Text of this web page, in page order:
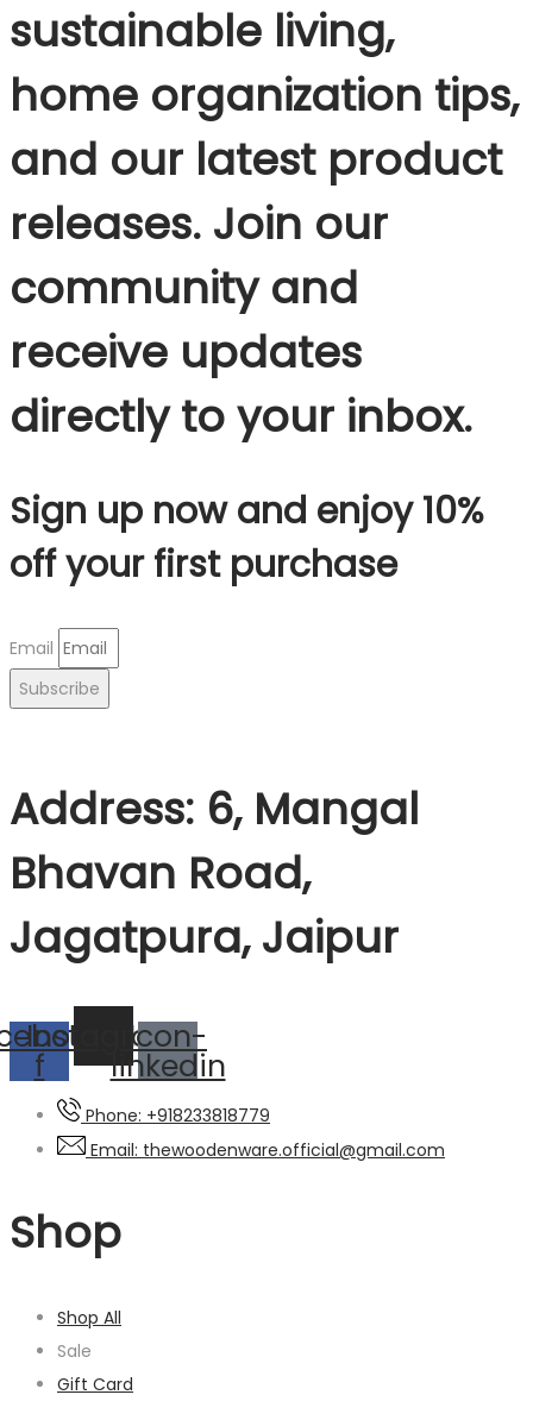
sustainable living,
home organization tips,
and our latest product
releases. Join our
community and
receive updates
directly to your inbox.
Sign up now and enjoy 10%
off your first purchase
Email
Subscribe
Address: 6, Mangal
Bhavan Road,
Jagatpura, Jaipur
f
Instagram
Icon-
linkedin
Phone: +918233818779
Email: thewoodenware.official@gmail.com
Shop
Shop All
Sale
Gift Card